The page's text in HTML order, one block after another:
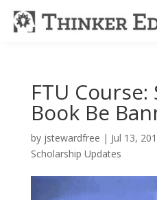
FTU
Book Be
by jstewardfree | Jul 13,
Scholarship Updates